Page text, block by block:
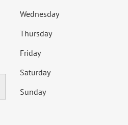
Wednesday
Thursday
Friday
Saturday
Sunday